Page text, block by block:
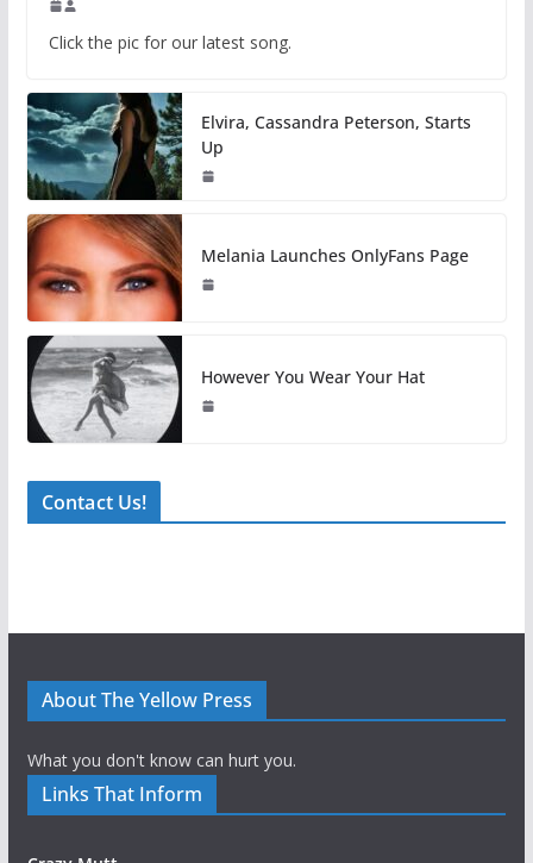
Click the pic for our latest song.
Elvira, Cassandra Peterson, Starts
Up
Melania Launches OnlyFans Page
However You Wear Your Hat
Contact Us!
About The Yellow Press
What you don't know can hurt you.
Links That Inform